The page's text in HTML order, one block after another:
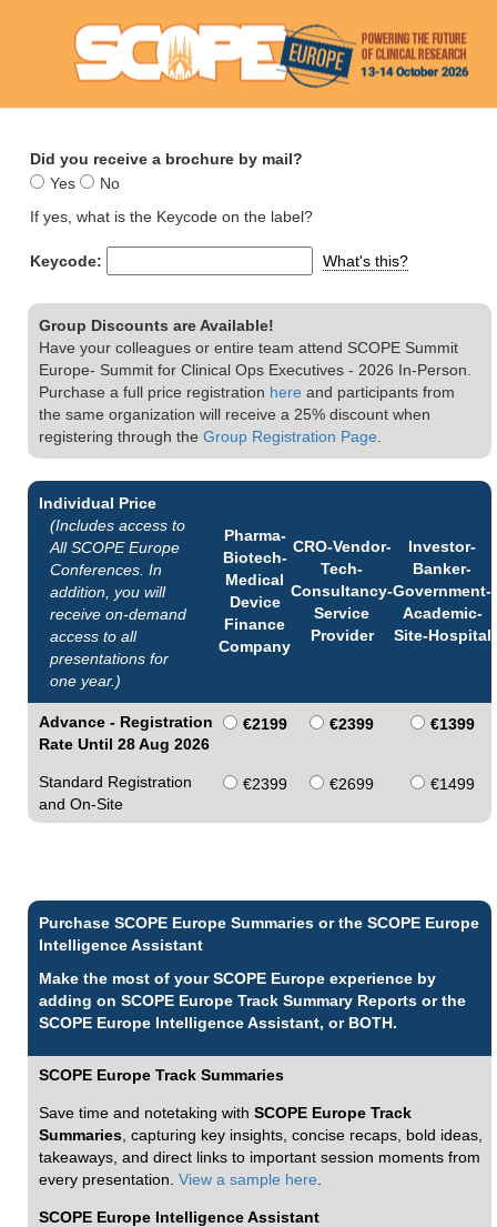
Did you receive a brochure by mail?
Yes
No
If yes, what is the Keycode on the label?
Keycode: What's this?
Group Discounts are Available!
Have your colleagues or entire team attend SCOPE Summit
Europe- Summit for Clinical Ops Executives - 2026 In-Person.
Purchase a full price registration here and participants from
the same organization will receive a 25% discount when
registering through the Group Registration Page
Individual Price
(Includes access to
All SCOPE Europe
Conferences. In
addition, you will
receive on-demand
access to all
presentations for
one year.)
Pharma-
Biotech-
Medical
Device
Finance
Company
CRO-Vendor-
Tech-
Consultancy-
Service
Provider
Investor-
Banker-
Government-
Academic-
Site-Hospital
Advance - Registration
Rate Until 28 Aug 2026
€2199 €2399 €1399
Standard Registration
and On-Site
€2399 €2699 €1499
Purchase SCOPE Europe Summaries or the SCOPE Europe
Intelligence Assistant
Make the most of your SCOPE Europe experience by
adding on SCOPE Europe Track Summary Reports or the
SCOPE Europe Intelligence Assistant, or BOTH.
SCOPE Europe Track Summaries
Save time and notetaking with SCOPE Europe Track
Summaries , capturing key insights, concise recaps, bold ideas,
takeaways, and direct links to important session moments from
every presentation. View a sample here
SCOPE Europe Intelligence Assistant